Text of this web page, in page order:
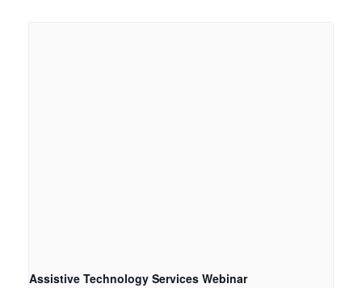
Assistive Technology Services Webinar